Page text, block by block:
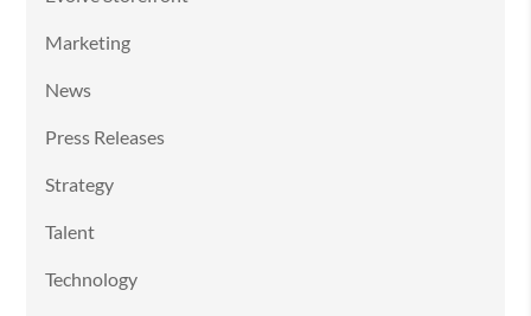
Marketing
News
Press Releases
Strategy
Talent
Technology